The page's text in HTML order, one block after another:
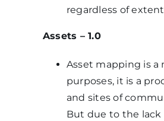
regardless of
Assets – 1.0
Asset mapping is
purposes, it is a
and sites of
But due to the